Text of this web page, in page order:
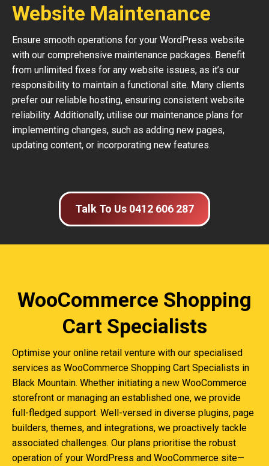
Website Maintenance
Ensure smooth operations for your WordPress website
with our comprehensive maintenance packages. Benefit
from unlimited fixes for any website issues, as it’s our
responsibility to maintain a functional site. Many clients
prefer our reliable hosting, ensuring consistent website
reliability. Additionally, utilise our maintenance plans for
implementing changes, such as adding new pages,
updating content, or incorporating new features.
Talk To Us 0412 606 287
WooCommerce Shopping
Cart Specialists
Optimise your online retail venture with our specialised
services as WooCommerce Shopping Cart Specialists in
Black Mountain. Whether initiating a new WooCommerce
storefront or managing an established one, we provide
full-fledged support. Well-versed in diverse plugins, page
builders, themes, and integrations, we proactively tackle
associated challenges. Our plans prioritise the robust
operation of your WordPress and WooCommerce site—